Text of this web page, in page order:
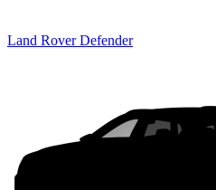
Land Rover Defender